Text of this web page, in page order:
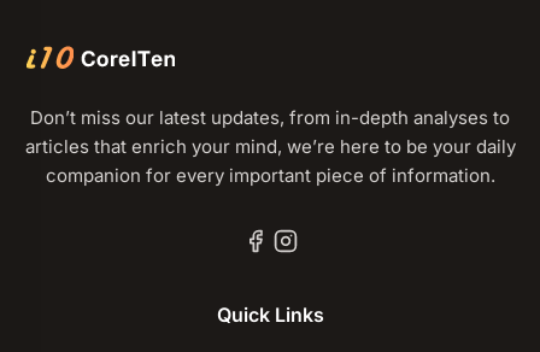
Don’t miss our latest updates, from in-depth analyses to
articles that enrich your mind, we’re here to be your daily
companion for every important piece of information.
Quick Links